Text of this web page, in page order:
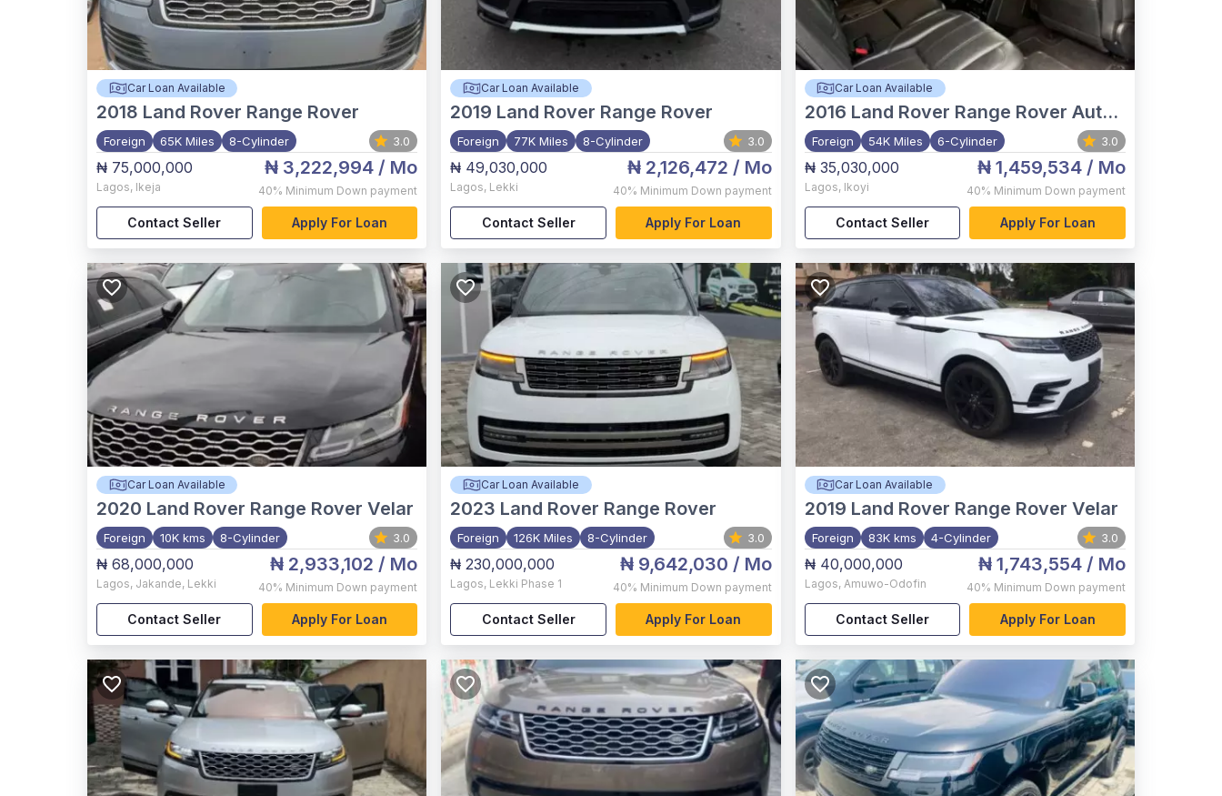
Car Loan Available
2018 Land Rover Range Rover
Foreign 65K Miles 8-Cylinder 3.0
₦ 75,000,000
Lagos, Ikeja
₦ 3,222,994 / Mo
40% Minimum Down payment
Contact Seller Apply For Loan
Car Loan Available
2019 Land Rover Range Rover
Foreign 77K Miles 8-Cylinder 3.0
₦ 49,030,000
Lagos, Lekki
₦ 2,126,472 / Mo
40% Minimum Down payment
Contact Seller Apply For Loan
Car Loan Available
2016 Land Rover Range Rover Autobiography
Foreign 54K Miles 6-Cylinder 3.0
₦ 35,030,000
Lagos, Ikoyi
₦ 1,459,534/ Mo
40% Minimum Down payment
Contact Seller Apply For Loan
Car Loan Available
2020 Land Rover Range Rover Velar
Foreign 10K kms 8-Cylinder 3.0
₦ 68,000,000
Lagos, Jakande, Lekki
₦ 2,933,102 / Mo
40% Minimum Down payment
Contact Seller Apply For Loan
Car Loan Available
2023 Land Rover Range Rover
Foreign 126K Miles 8-Cylinder 3.0
₦ 230,000,000
Lagos, Lekki Phase 1
₦ 9,642,030 / Mo
40% Minimum Down payment
Contact Seller Apply For Loan
Car Loan Available
2019 Land Rover Range Rover Velar
Foreign 83K kms 4-Cylinder 3.0
₦ 40,000,000
Lagos, Amuwo-Odofin
₦ 1,743,554/ Mo
40% Minimum Down payment
Contact Seller Apply For Loan